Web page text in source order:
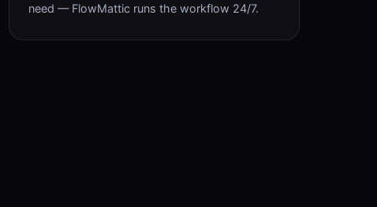
need — FlowMattic runs the workflow 24/7.